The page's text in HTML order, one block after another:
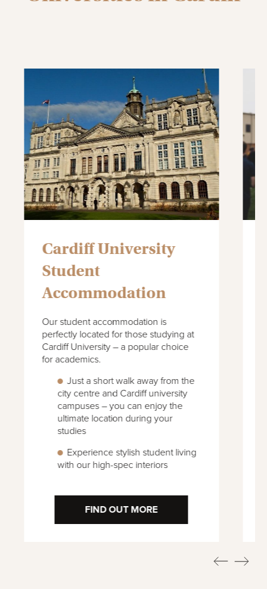
Cardiff Metropolitan
University
Accommodation
Cardiff Met offers practice-focussed
degree courses in a variety of
disciplines. Explore our city-centre
accommodation with excellent
campuses.
We have student
accommodation to suit your needs
– including shared flats and studios
Great on-site facilities such as a
private fitness suite and cinema
FIND OUT MORE